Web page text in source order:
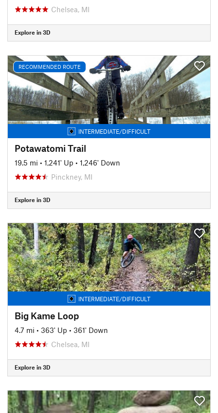
Chelsea, MI
Explore in 3D
RECOMMENDED ROUTE
INTERMEDIATE/DIFFICULT
Potawatomi Trail
19.5 mi • 1,241' Up • 1,246' Down
Pinckney, MI
Explore in 3D
INTERMEDIATE/DIFFICULT
Big Kame Loop
4.7 mi • 363' Up • 361' Down
Chelsea, MI
Explore in 3D